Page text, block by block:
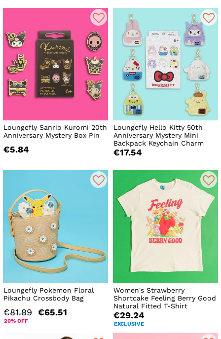
Loungefly Sanrio Kuromi 20th
Anniversary Mystery Box Pin
€5.84
Loungefly Hello Kitty 50th
Anniversary Mystery Mini
Backpack Keychain Charm
€17.54
Loungefly Pokemon Floral
Pikachu Crossbody Bag
€81.89 €65.51
20% OFF
Women's Strawberry
Shortcake Feeling Berry Good
Natural Fitted T-Shirt
€29.24
EXCLUSIVE